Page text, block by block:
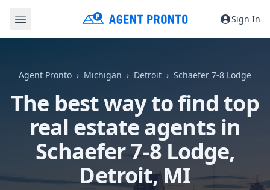
Sign In
Agent Pronto Michigan Detroit Schaefer 7-8 Lodge
The best way to find top
real estate agents in
Schaefer 7-8 Lodge,
Detroit, MI